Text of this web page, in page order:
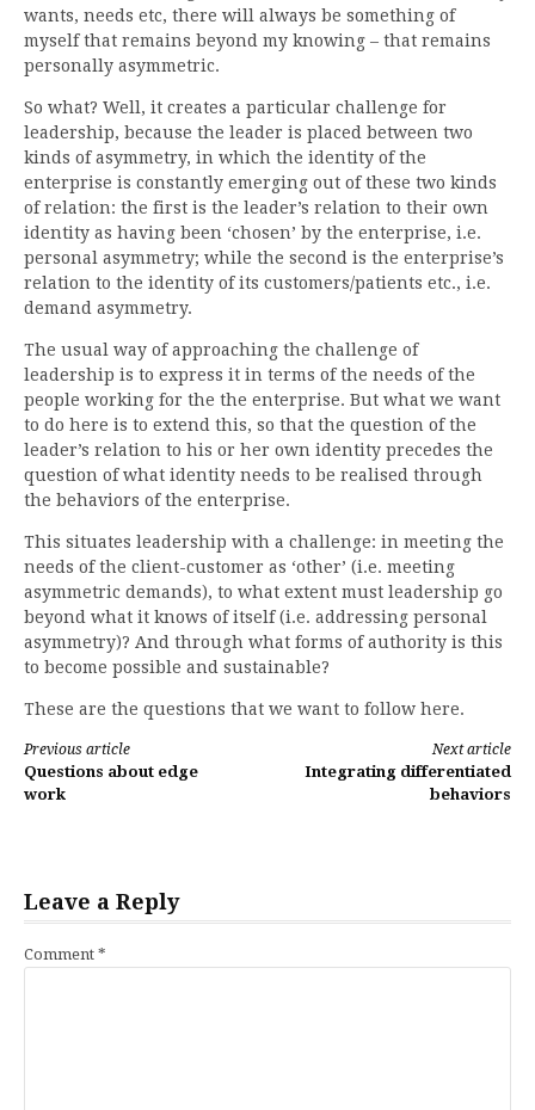
wants, needs etc, there will always be something of
myself that remains beyond my knowing – that remains
personally asymmetric.
So what? Well, it creates a particular challenge for
leadership, because the leader is placed between two
kinds of asymmetry, in which the identity of the
enterprise is constantly emerging out of these two kinds
of relation: the first is the leader’s relation to their own
identity as having been ‘chosen’ by the enterprise, i.e.
personal asymmetry; while the second is the enterprise’s
relation to the identity of its customers/patients etc., i.e.
demand asymmetry.
The usual way of approaching the challenge of
leadership is to express it in terms of the needs of the
people working for the the enterprise. But what we want
to do here is to extend this, so that the question of the
leader’s relation to his or her own identity precedes the
question of what identity needs to be realised through
the behaviors of the enterprise.
This situates leadership with a challenge: in meeting the
needs of the client-customer as ‘other’ (i.e. meeting
asymmetric demands), to what extent must leadership go
beyond what it knows of itself (i.e. addressing personal
asymmetry)? And through what forms of authority is this
to become possible and sustainable?
These are the questions that we want to follow here.
Continue
Reading
Previous article
Questions about edge
work
Next article
Integrating differentiated
behaviors
Leave a Reply
Comment *